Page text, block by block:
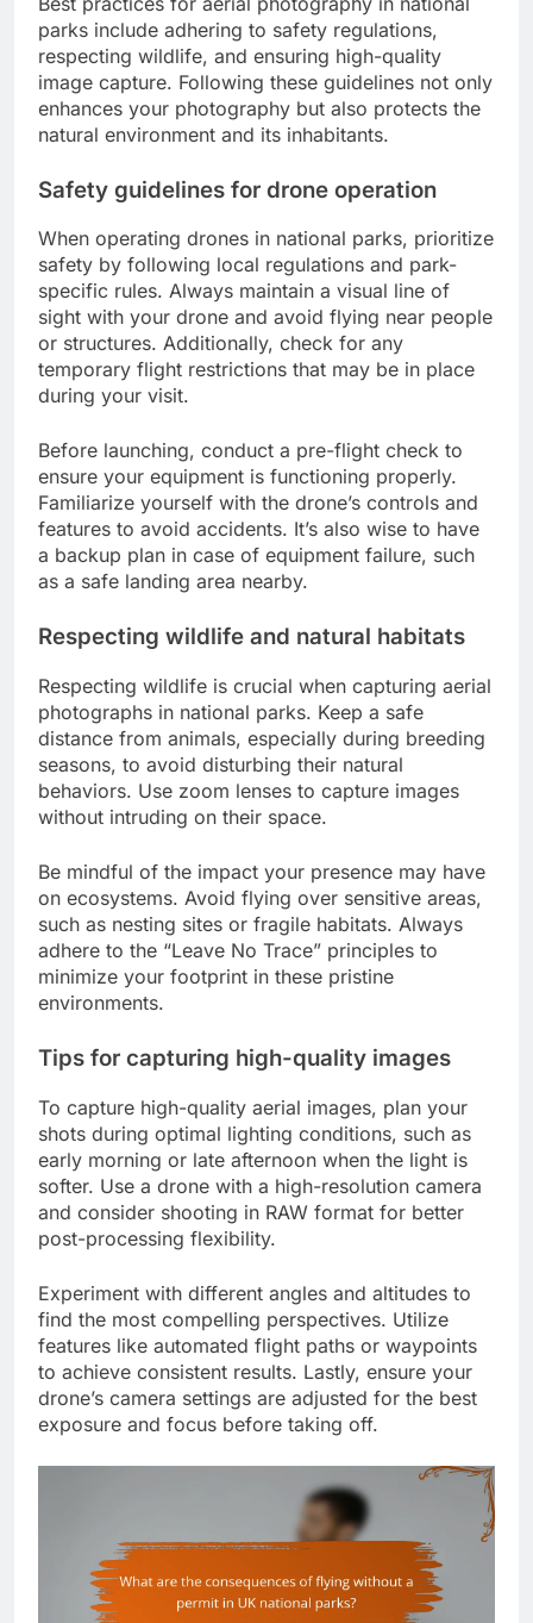
parks include adhering to safety regulations,
respecting wildlife, and ensuring high-quality
image capture. Following these guidelines not only
enhances your photography but also protects the
natural environment and its inhabitants.
Safety guidelines for drone operation
When operating drones in national parks, prioritize
safety by following local regulations and park-
specific rules. Always maintain a visual line of
sight with your drone and avoid flying near people
or structures. Additionally, check for any
temporary flight restrictions that may be in place
during your visit.
Before launching, conduct a pre-flight check to
ensure your equipment is functioning properly.
Familiarize yourself with the drone’s controls and
features to avoid accidents. It’s also wise to have
a backup plan in case of equipment failure, such
as a safe landing area nearby.
Respecting wildlife and natural habitats
Respecting wildlife is crucial when capturing aerial
photographs in national parks. Keep a safe
distance from animals, especially during breeding
seasons, to avoid disturbing their natural
behaviors. Use zoom lenses to capture images
without intruding on their space.
Be mindful of the impact your presence may have
on ecosystems. Avoid flying over sensitive areas,
such as nesting sites or fragile habitats. Always
adhere to the “Leave No Trace” principles to
minimize your footprint in these pristine
environments.
Tips for capturing high-quality images
To capture high-quality aerial images, plan your
shots during optimal lighting conditions, such as
early morning or late afternoon when the light is
softer. Use a drone with a high-resolution camera
and consider shooting in RAW format for better
post-processing flexibility.
Experiment with different angles and altitudes to
find the most compelling perspectives. Utilize
features like automated flight paths or waypoints
to achieve consistent results. Lastly, ensure your
drone’s camera settings are adjusted for the best
exposure and focus before taking off.